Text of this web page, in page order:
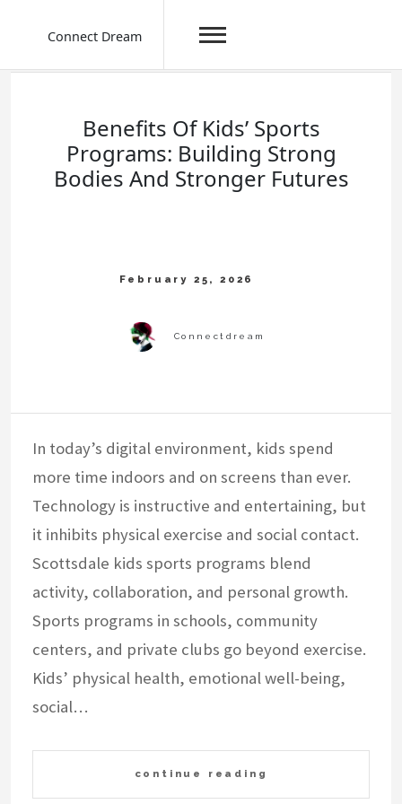
Connect Dream
Benefits Of Kids’ Sports
Programs: Building Strong
Bodies And Stronger Futures
In today’s digital environment, kids spend
more time indoors and on screens than ever.
Technology is instructive and entertaining, but
it inhibits physical exercise and social contact.
Scottsdale kids sports programs blend
activity, collaboration, and personal growth.
Sports programs in schools, community
centers, and private clubs go beyond exercise.
Kids’ physical health, emotional well-being,
social…
continue reading